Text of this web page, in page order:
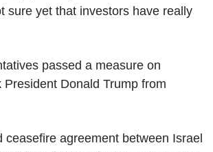
sure yet that investors have really
passed a measure on
Donald Trump from
ceasefire agreement between Israel